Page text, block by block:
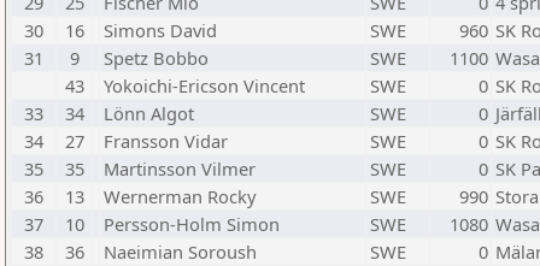
30
16 Simons David SWE 960 SK
31
9 Spetz Bobbo SWE 1100
43
Yokoichi-Ericson Vincent SWE 0 SK
33
34 Lönn Algot SWE 0
34
27 Fransson Vidar SWE 0 SK
35
35 Martinsson Vilmer SWE 0 SK
36
13 Wernerman Rocky SWE 990
37
10 Persson-Holm Simon SWE 1080
38
36 Naeimian Soroush SWE 0